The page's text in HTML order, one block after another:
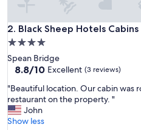
n
d
e
r
l
s
t
a
2. Black Sheep Hotels Cabins
Black Sheep Hotels Cabins
4.0
star
property
Spean Bridge
8.8
of
10,
Excellent,
(3
8.8/10 Excellent (3 reviews)
"
B
e
a
"Beautiful location. Our cabin was
restaurant on the property. "
John
Show less